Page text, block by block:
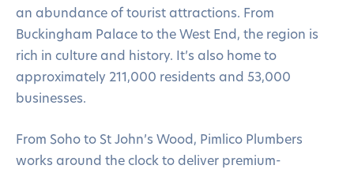
an abundance of tourist attractions. From
Buckingham Palace to the West End, the region is
rich in culture and history. It’s also home to
approximately 211,000 residents and 53,000
businesses.
From Soho to St John’s Wood, Pimlico Plumbers
works around the clock to deliver premium-